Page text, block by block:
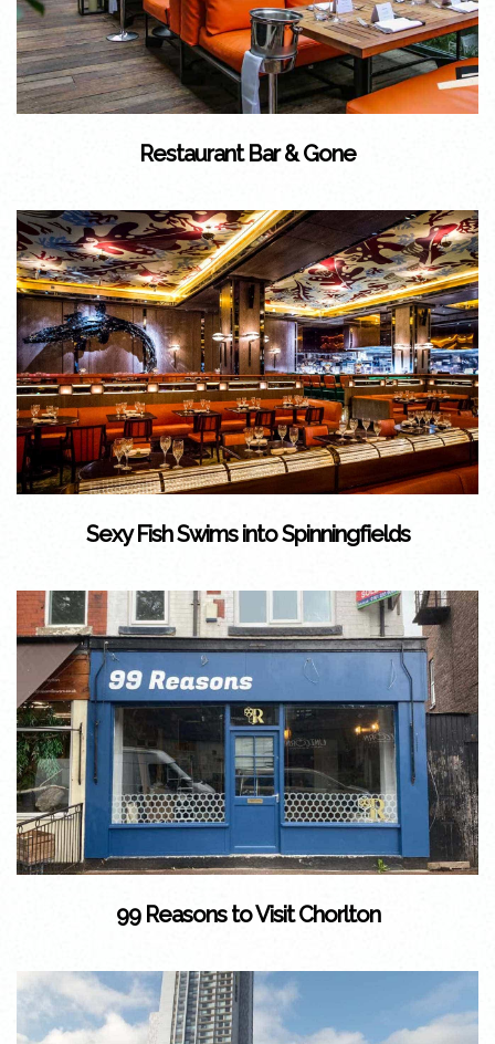
Restaurant Bar & Gone
Sexy Fish Swims into Spinningfields
99 Reasons to Visit Chorlton